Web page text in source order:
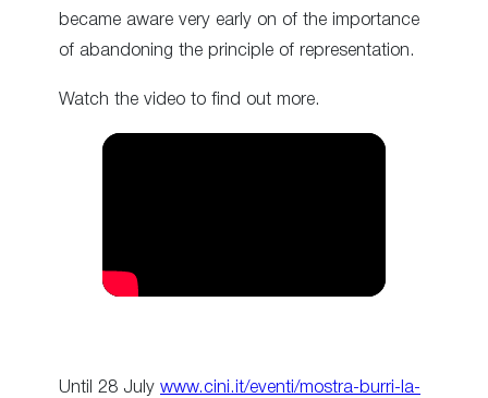
became aware very early on of the importance
of abandoning the principle of representation.
Watch the video to find out more.
Until 28 July www.cini.it/eventi/mostra-burri-la-